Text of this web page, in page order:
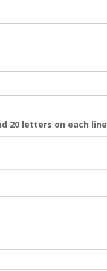
20 letters on each line